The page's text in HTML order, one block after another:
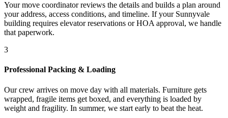
Your move coordinator reviews the details and builds a plan around
your address, access conditions, and timeline. If your Sunnyvale
building requires elevator reservations or HOA approval, we handle
that paperwork.
3
Professional Packing & Loading
Our crew arrives on move day with all materials. Furniture gets
wrapped, fragile items get boxed, and everything is loaded by
weight and fragility. In summer, we start early to beat the heat.